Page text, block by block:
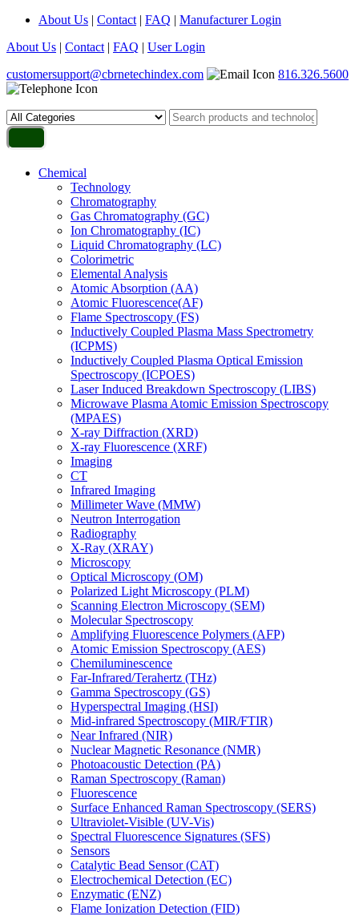
About Us | Contact | FAQ | Manufacturer Login
About Us | Contact | FAQ | User Login
customersupport@cbrnetechindex.com
816.326.5600
Chemical
Technology
Chromatography
Gas Chromatography (GC)
Ion Chromatography (IC)
Liquid Chromatography (LC)
Colorimetric
Elemental Analysis
Atomic Absorption (AA)
Atomic Fluorescence(AF)
Flame Spectroscopy (FS)
Inductively Coupled Plasma Mass Spectrometry
(ICPMS)
Inductively Coupled Plasma Optical Emission
Spectroscopy (ICPOES)
Laser Induced Breakdown Spectroscopy (LIBS)
Microwave Plasma Atomic Emission Spectroscopy
(MPAES)
X-ray Diffraction (XRD)
X-ray Fluorescence (XRF)
Imaging
CT
Infrared Imaging
Millimeter Wave (MMW)
Neutron Interrogation
Radiography
X-Ray (XRAY)
Microscopy
Optical Microscopy (OM)
Polarized Light Microscopy (PLM)
Scanning Electron Microscopy (SEM)
Molecular Spectroscopy
Amplifying Fluorescence Polymers (AFP)
Atomic Emission Spectroscopy (AES)
Chemiluminescence
Far-Infrared/Terahertz (THz)
Gamma Spectroscopy (GS)
Hyperspectral Imaging (HSI)
Mid-infrared Spectroscopy (MIR/FTIR)
Near Infrared (NIR)
Nuclear Magnetic Resonance (NMR)
Photoacoustic Detection (PA)
Raman Spectroscopy (Raman)
Fluorescence
Surface Enhanced Raman Spectroscopy (SERS)
Ultraviolet-Visible (UV-Vis)
Spectral Fluorescence Signatures (SFS)
Sensors
Catalytic Bead Sensor (CAT)
Electrochemical Detection (EC)
Enzymatic (ENZ)
Flame Ionization Detection (FID)